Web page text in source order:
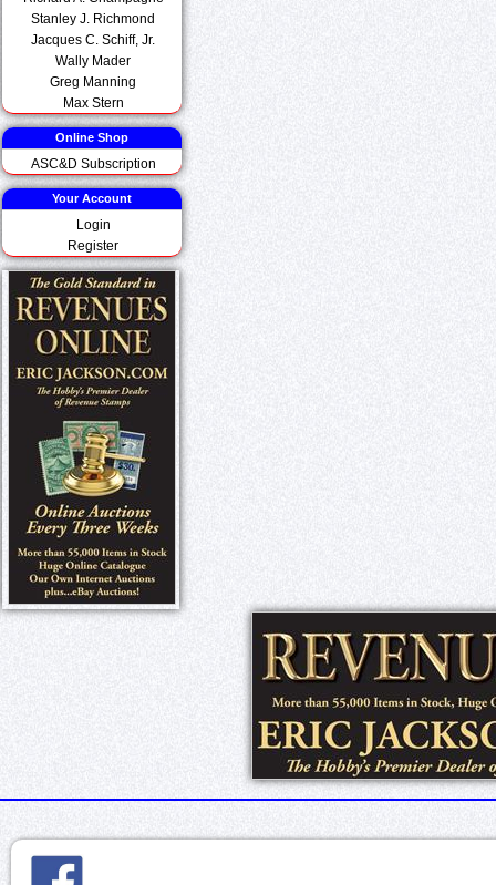
Stanley J. Richmond
Jacques C. Schiff, Jr.
Wally Mader
Greg Manning
Max Stern
Online Shop
ASC&D Subscription
Your Account
Login
Register